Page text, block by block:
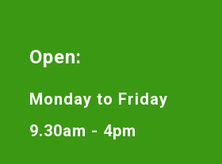
Open:
Monday to Friday
9.30am - 4pm